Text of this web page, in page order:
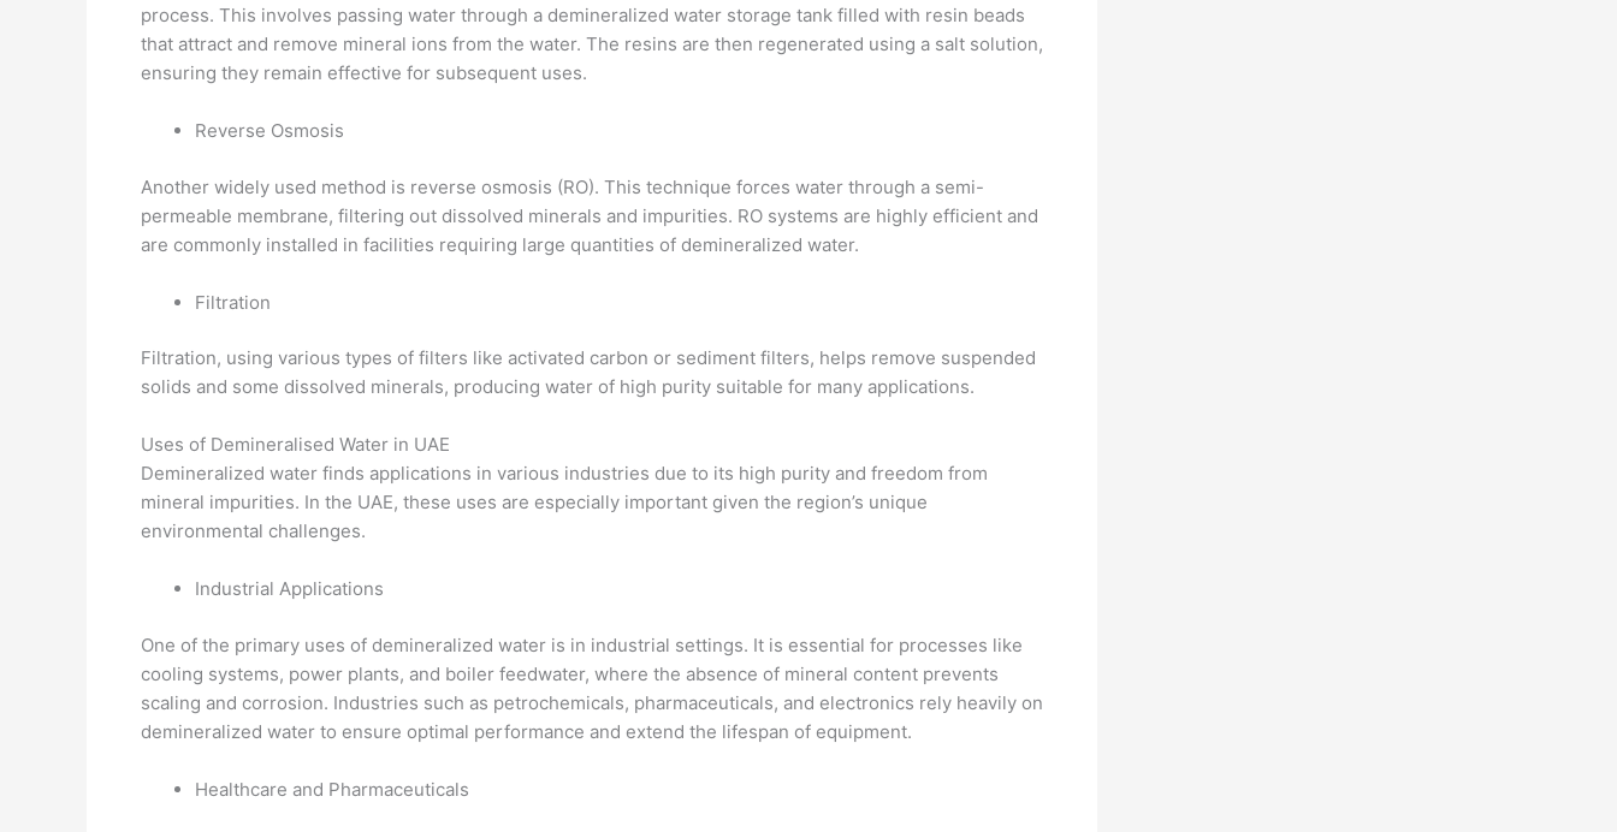
process. This involves passing water through a demineralized water storage tank filled with resin beads
that attract and remove mineral ions from the water. The resins are then regenerated using a salt solution,
ensuring they remain effective for subsequent uses.
Reverse Osmosis
Another widely used method is reverse osmosis (RO). This technique forces water through a semi-
permeable membrane, filtering out dissolved minerals and impurities. RO systems are highly efficient and
are commonly installed in facilities requiring large quantities of demineralized water.
Filtration
Filtration, using various types of filters like activated carbon or sediment filters, helps remove suspended
solids and some dissolved minerals, producing water of high purity suitable for many applications.
Uses of Demineralised Water in UAE
Demineralized water finds applications in various industries due to its high purity and freedom from
mineral impurities. In the UAE, these uses are especially important given the region’s unique
environmental challenges.
Industrial Applications
One of the primary uses of demineralized water is in industrial settings. It is essential for processes like
cooling systems, power plants, and boiler feedwater, where the absence of mineral content prevents
scaling and corrosion. Industries such as petrochemicals, pharmaceuticals, and electronics rely heavily on
demineralized water to ensure optimal performance and extend the lifespan of equipment.
Healthcare and Pharmaceuticals